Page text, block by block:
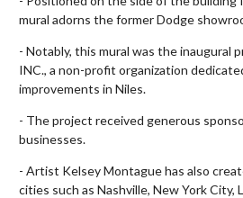
mural adorns the former Dodge
- Notably, this mural was the inaugural
INC., a non-profit organization
improvements in Niles.
- The project received generous
businesses.
- Artist Kelsey Montague has also
cities such as Nashville, New York City,